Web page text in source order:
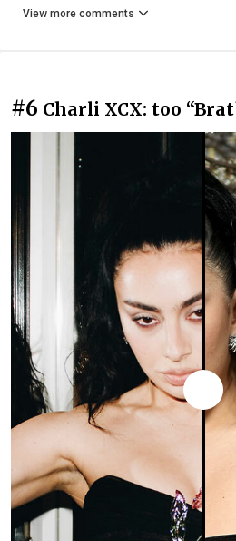
View more comments
#6 Charli XCX: too